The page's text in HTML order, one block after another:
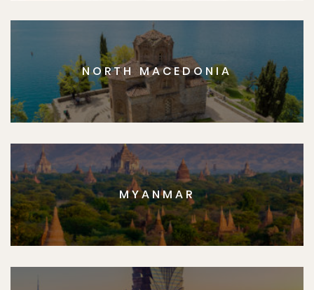
NORTH MACEDONIA
MYANMAR